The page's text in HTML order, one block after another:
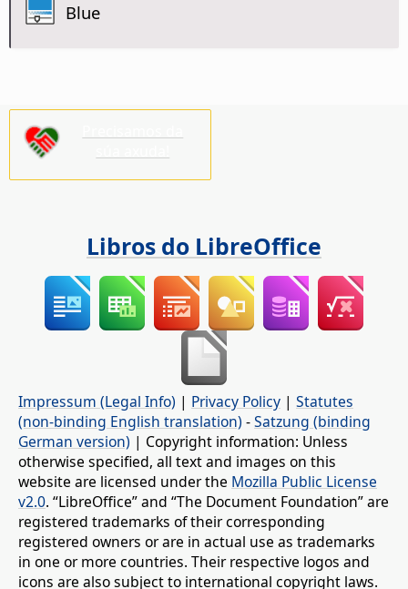
Blue
Libros do LibreOffice
Impressum (Legal Info) | Privacy Policy | Statutes
(non-binding English translation) -Satzung (binding
German version) | Copyright information: Unless
otherwise specified, all text and images on this
website are licensed under the Mozilla Public License
v2.0. “LibreOffice” and “The Document Foundation” are
registered trademarks of their corresponding
registered owners or are in actual use as trademarks
in one or more countries. Their respective logos and
icons are also subject to international copyright laws.